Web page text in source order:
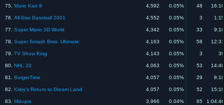
75. Mario Kart 8 4,592 0.05% 48
76. All-Star Baseball 2001 4,552 0.05% 3
77. Super Mario 3D World 4,342 0.05% 33
78. Super Smash Bros. Ultimate 4,163 0.05% 58
79. TV Show King 4,143 0.05% 3
80. NHL 20 4,063 0.05% 53
81. BurgerTime 4,057 0.05% 29
82. Kirby's Return to Dream Land 4,057 0.05% 52
83. Miitopia 3,966 0.04% 65